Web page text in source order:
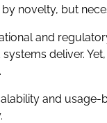
novelty, but
and
deliver.
and usage-